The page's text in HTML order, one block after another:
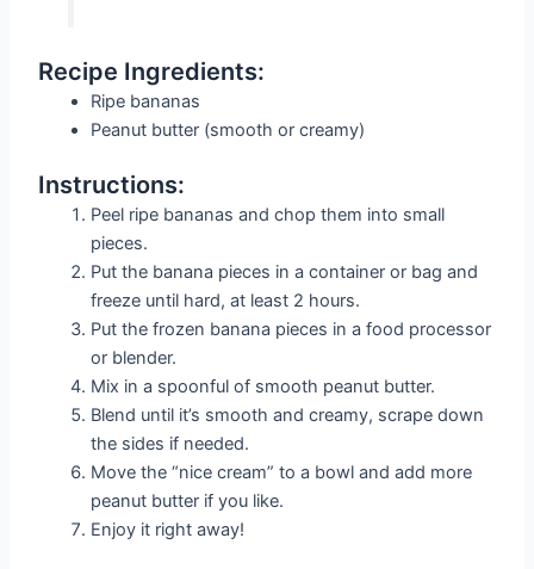
Recipe Ingredients:
Ripe bananas
Peanut butter (smooth or creamy)
Instructions:
Peel ripe bananas and chop them into small
pieces.
Put the banana pieces in a container or bag and
freeze until hard, at least 2 hours.
Put the frozen banana pieces in a food processor
or blender.
Mix in a spoonful of smooth peanut butter.
Blend until it’s smooth and creamy, scrape down
the sides if needed.
Move the “nice cream” to a bowl and add more
peanut butter if you like.
Enjoy it right away!